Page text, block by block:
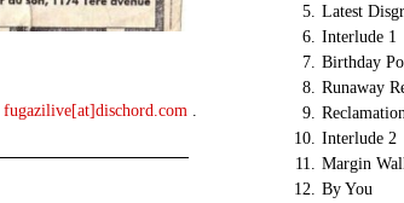
fugazilive[at]dischord.com
5. Latest
6. Interlude 1
7. Birthday
8. Runaway
9.
10. Interlude 2
11. Margin
12. By You